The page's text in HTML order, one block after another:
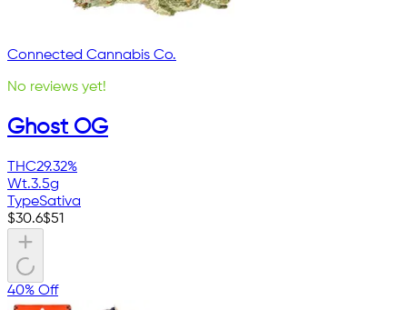
Connected Cannabis Co.
No reviews yet!
Ghost OG
THC29.32%
Wt.3.5g
TypeSativa
$30.6$51
40% Off